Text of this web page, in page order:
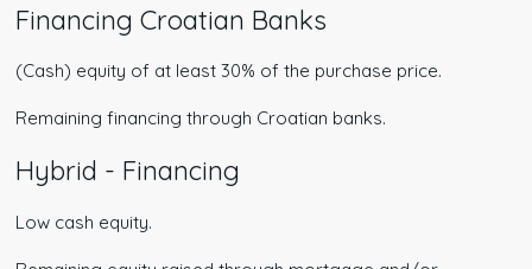
Financing Croatian Banks​
(Cash) equity of at least 30% of the purchase price.
Remaining financing through Croatian banks.
Hybrid - Financing
Low cash equity.